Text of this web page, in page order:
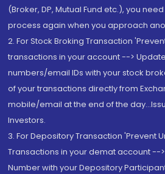
(Broker, DP, Mutual Fund etc.), you
process again when you approach
2. For Stock Broking Transaction
transactions in your account -->
numbers/email IDs with your stock
of your transactions directly from
mobile/email at the end of the
Investors.
3. For Depository Transaction 'Prevent
Transactions in your demat account --
Number with your Depository